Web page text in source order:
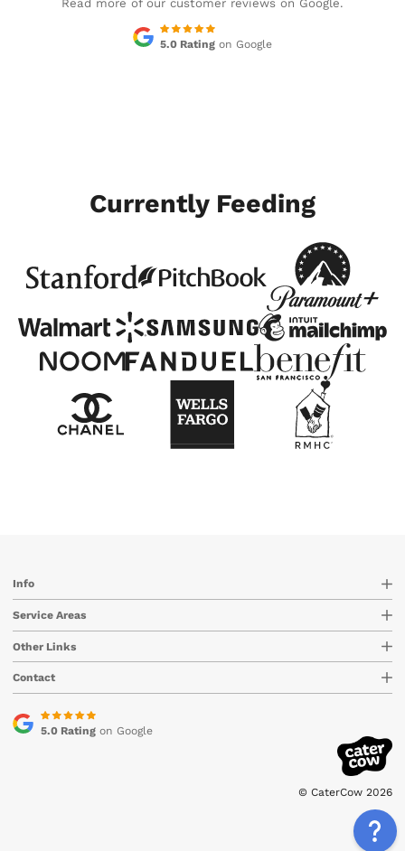
Read more of our customer reviews on Google.
5.0 Rating on Google
Currently Feeding
Info
Service Areas
Other Links
Contact
5.0 Ratingon Google
© CaterCow 2026